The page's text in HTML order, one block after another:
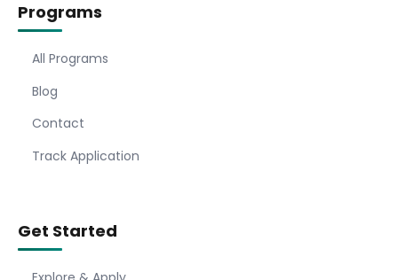
Programs
All Programs
Blog
Contact
Track Application
Get Started